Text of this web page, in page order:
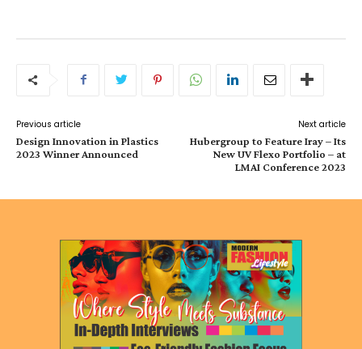
Previous article
Design Innovation in Plastics
2023 Winner Announced
Next article
Hubergroup to Feature Iray – Its
New UV Flexo Portfolio – at
LMAI Conference 2023